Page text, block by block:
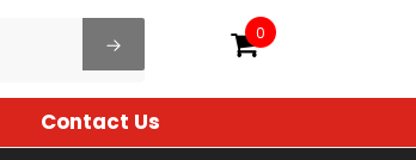
0
Contact Us